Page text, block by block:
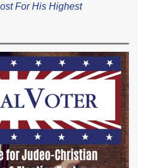
For His Highest